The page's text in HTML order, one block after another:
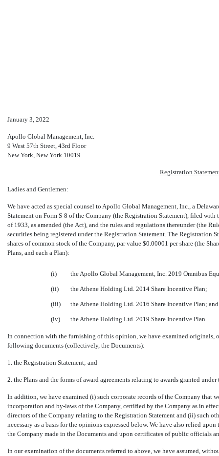
Published on January 3, 2022
January 3, 2022
Apollo Global Management, Inc.
9 West 57th Street, 43rd Floor
New York, New York 10019
Registration
Ladies and Gentlemen:
We have acted as special counsel to Apollo Global Management, Inc., a
Statement on Form S-8 of the Company (the Registration Statement), filed
of 1933, as amended (the Act), and the rules and regulations thereunder (the
securities being registered under the Registration Statement. The Registration
shares of common stock of the Company, par value $0.00001 per share (the
Plans, and each a Plan):
(i) the Apollo Global Management, Inc. 2019 Omnibus
(ii) the Athene Holding Ltd. 2014 Share Incentive Plan;
(iii) the Athene Holding Ltd. 2016 Share Incentive Plan; and
(iv) the Athene Holding Ltd. 2019 Share Incentive Plan.
In connection with the furnishing of this opinion, we have examined originals,
following documents (collectively, the Documents):
1. the Registration Statement; and
2. the Plans and the forms of award agreements relating to awards granted under
In addition, we have examined (i) such corporate records of the Company that
incorporation and by-laws of the Company, certified by the Company as in
directors of the Company relating to the Registration Statement and (ii) such
necessary as a basis for the opinions expressed below. We have also relied
the Company made in the Documents and upon certificates of public officials
In our examination of the documents referred to above, we have assumed,